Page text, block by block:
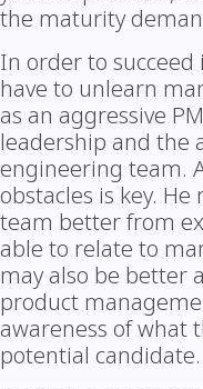
the maturity
In order to succeed
have to unlearn
as an aggressive
leadership and the
engineering team.
obstacles is key.
team better from
able to relate to
may also be better
product
awareness of what
potential candidate.